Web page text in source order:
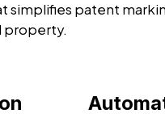
patent
property.